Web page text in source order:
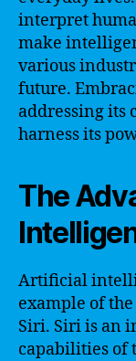
interpret
make
various
future.
addressing its
harness its
The
Artificial
example of
Siri. Siri is an
capabilities of